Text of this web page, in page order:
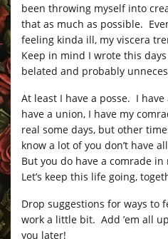
been throwing myself into
that as much as possible.
feeling kinda ill, my viscera
Keep in mind I wrote this
belated and probably
At least I have a posse. I
have a union, I have my
real some days, but other
know a lot of you don’t have
But you do have a comrade in
Let’s keep this life going,
Drop suggestions for ways to
work a little bit. Add ’em all
you later!